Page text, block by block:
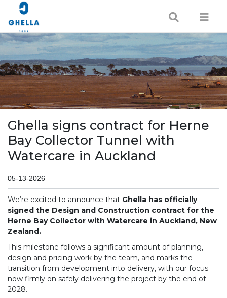
Ghella signs contract for Herne
Bay Collector Tunnel with
Watercare in Auckland
05-13-2026
We’re excited to announce that Ghella has officially
signed the Design and Construction contract for the
Herne Bay Collector with Watercare in Auckland, New
Zealand.
This milestone follows a significant amount of planning,
design and pricing work by the team, and marks the
transition from development into delivery, with our focus
now firmly on safely delivering the project by the end of
2028.